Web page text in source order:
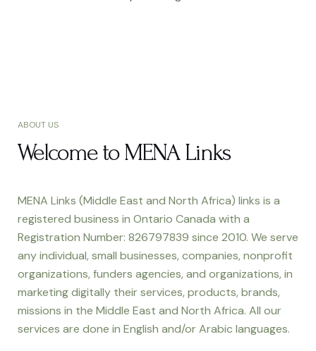
ABOUT US
Welcome to MENA Links
MENA Links (Middle East and North Africa) links is a
registered business in Ontario Canada with a
Registration Number: 826797839 since 2010. We serve
any individual, small businesses, companies, nonprofit
organizations, funders agencies, and organizations, in
marketing digitally their services, products, brands,
missions in the Middle East and North Africa. All our
services are done in English and/or Arabic languages.